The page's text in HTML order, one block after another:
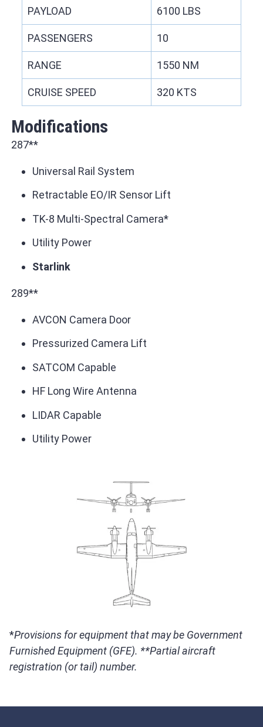
PAYLOAD 6100 LBS
PASSENGERS 10
RANGE 1550 NM
CRUISE SPEED 320 KTS
Modifications
287**
Universal Rail System
Retractable EO/IR Sensor Lift
TK-8 Multi-Spectral Camera*
Utility Power
Starlink
289**
AVCON Camera Door
Pressurized Camera Lift
SATCOM Capable
HF Long Wire Antenna
LIDAR Capable
Utility Power
*Provisions for equipment that may be Government
Furnished Equipment (GFE). **Partial aircraft
registration (or tail) number.